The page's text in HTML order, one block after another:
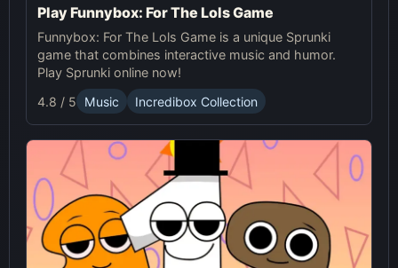
Play Funnybox: For The Lols Game
Funnybox: For The Lols Game is a unique Sprunki
game that combines interactive music and humor.
Play Sprunki online now!
4.8 / 5
Music Incredibox Collection